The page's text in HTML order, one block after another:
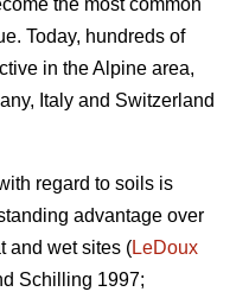
the most common
Today, hundreds of
in the Alpine area,
Italy and Switzerland
regard to soils is
advantage over
and wet sites (LeDoux
Schilling 1997;